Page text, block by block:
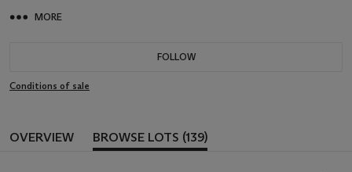
MORE
FOLLOW
Conditions of sale
OVERVIEW BROWSE LOTS (139)